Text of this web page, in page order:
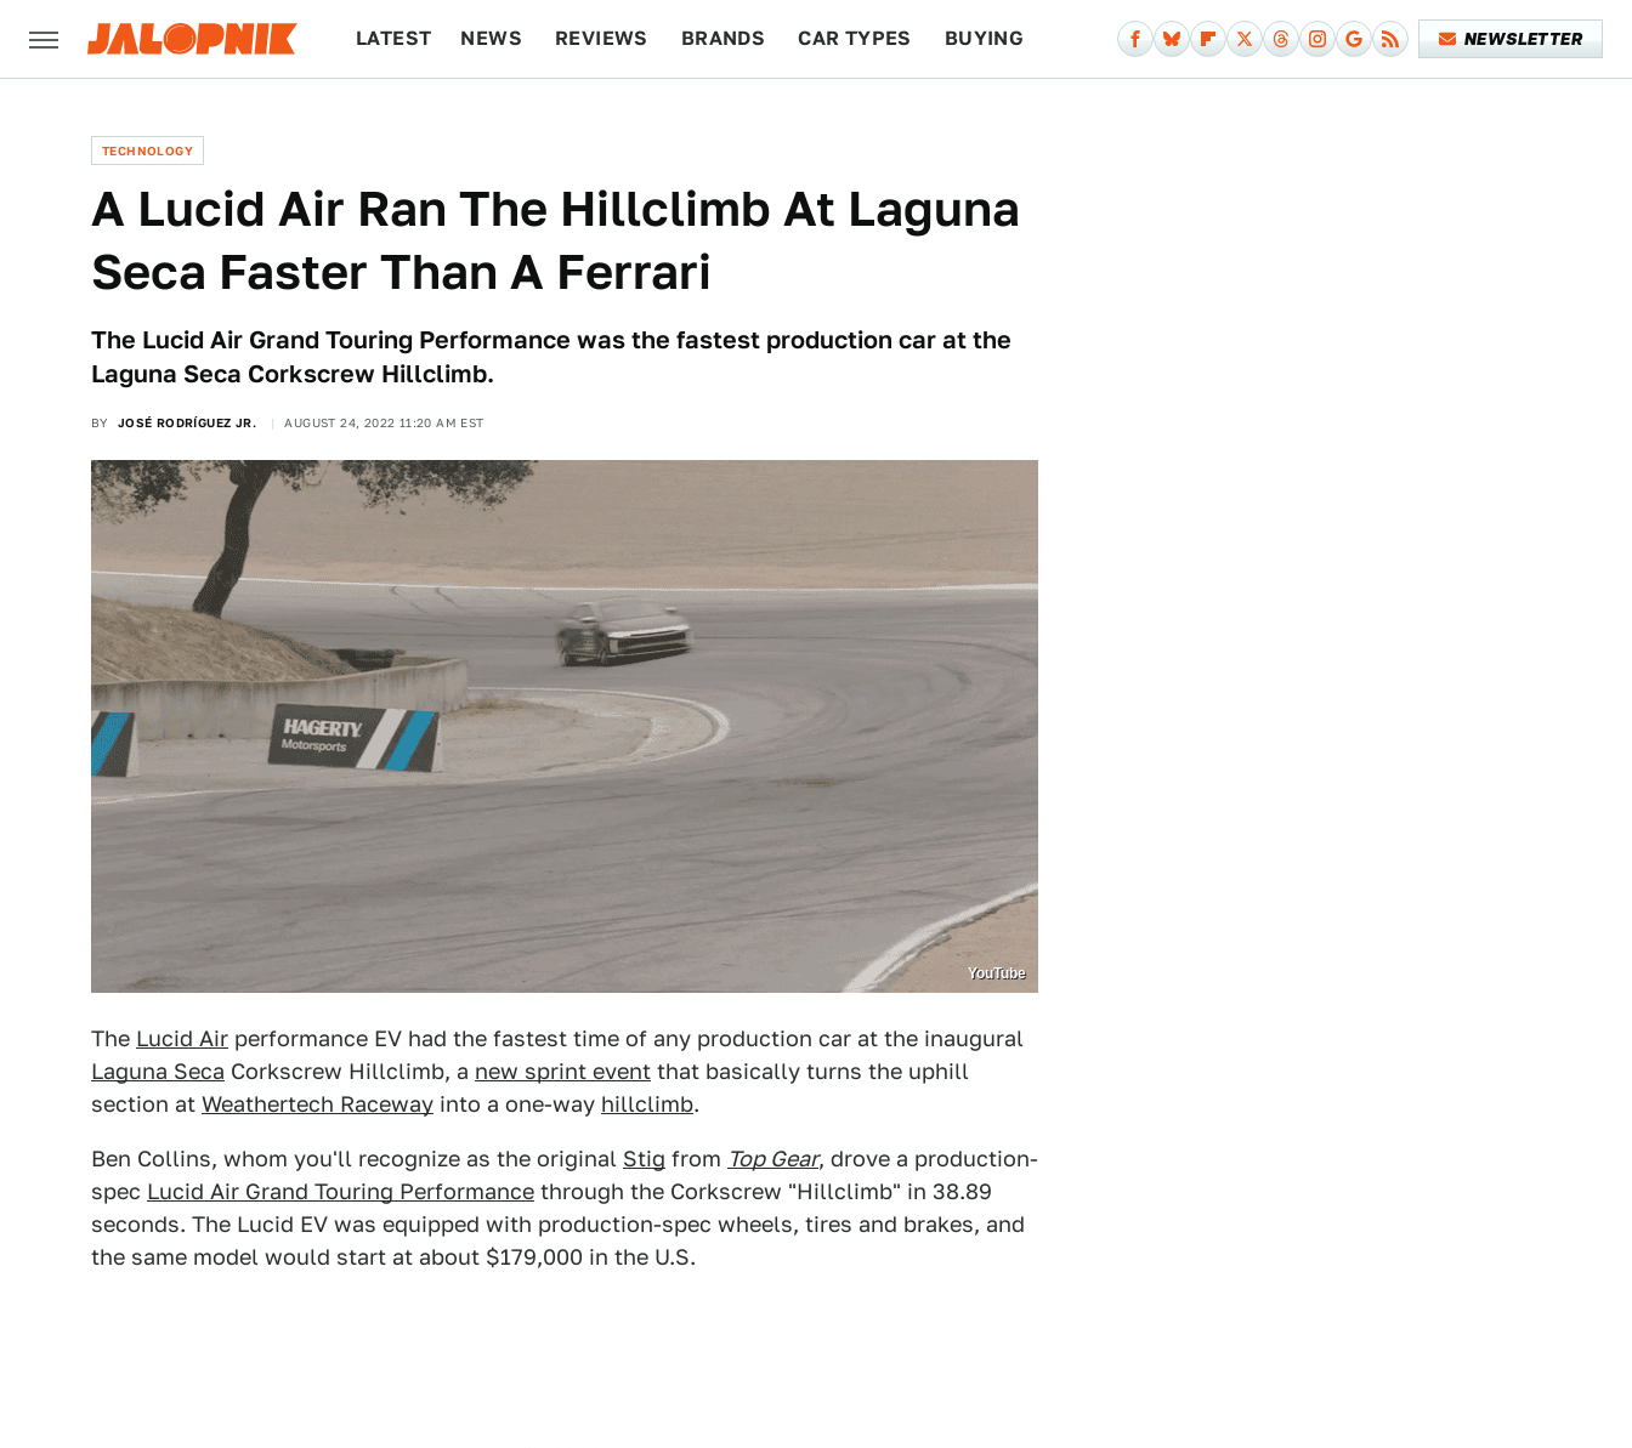
LATEST NEWS REVIEWS BRANDS CAR TYPES BUYING NEWSLETTER
TECHNOLOGY
A Lucid Air Ran The Hillclimb At Laguna
Seca Faster Than A Ferrari
The Lucid Air Grand Touring Performance was the fastest production car at the
Laguna Seca Corkscrew Hillclimb.
BY JOSÉ RODRÍGUEZ JR. AUGUST 24, 2022 11:20 AM EST
YouTube
The Lucid Air performance EV had the fastest time of any production car at the inaugural
Laguna Seca Corkscrew Hillclimb, a new sprint event that basically turns the uphill
section at Weathertech Raceway into a one-way hillclimb.
Ben Collins, whom you'll recognize as the original Stig from Top Gear, drove a production-
spec Lucid Air Grand Touring Performance through the Corkscrew "Hillclimb" in 38.89
seconds. The Lucid EV was equipped with production-spec wheels, tires and brakes, and
the same model would start at about $179,000 in the U.S.